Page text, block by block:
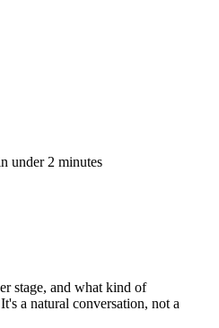
under 2 minutes
stage, and what kind of
a natural conversation, not a